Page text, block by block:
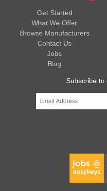
Get Started
What We Offer
Browse Manufacturers
Contact Us
Jobs
Blog
Subscribe to